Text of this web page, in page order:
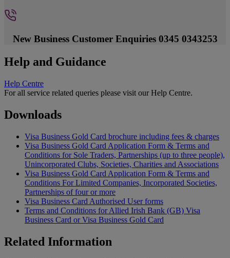
New Business Customer Enquiries 0345 0343253
Help and Guidance
Help Centre
For all service related queries please visit our Help Centre.
Downloads
Visa Business Gold Card brochure including fees & charges
Visa Business Gold Card Application Form & Terms and
Conditions for Sole Traders, Partnerships (up to three people),
Unincorporated Clubs, Societies, Charities and Associations
Visa Business Gold Card Application Form & Terms and
Conditions For Limited Companies, Incorporated Societies,
Partnerships of four or more
Visa Business Card Authorised User forms
Terms and Conditions for Allied Irish Bank (GB) Visa
Business Card or Visa Business Gold Card
Related Information